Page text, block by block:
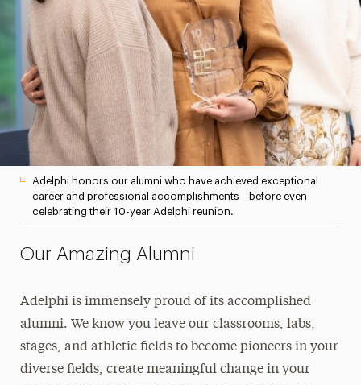
Adelphi honors our alumni who have achieved exceptional
career and professional accomplishments—before even
celebrating their 10-year Adelphi reunion.
Our Amazing Alumni
Adelphi is immensely proud of its accomplished
alumni. We know you leave our classrooms, labs,
stages, and athletic fields to become pioneers in your
diverse fields, create meaningful change in your